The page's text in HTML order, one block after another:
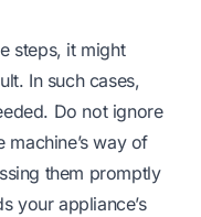
steps, it might
In such cases,
Do not ignore
machine’s way of
them promptly
your appliance’s